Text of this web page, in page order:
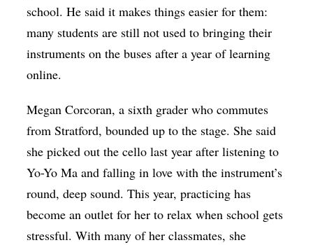
school. He said it makes things easier for them:
many students are still not used to bringing their
instruments on the buses after a year of learning
online.
Megan Corcoran, a sixth grader who commutes
from Stratford, bounded up to the stage. She said
she picked out the cello last year after listening to
Yo-Yo Ma and falling in love with the instrument’s
round, deep sound. This year, practicing has
become an outlet for her to relax when school gets
stressful. With many of her classmates, she